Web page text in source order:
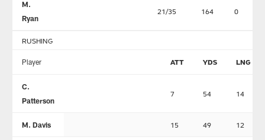
M.
Ryan
21/35 164 0
RUSHING
Player ATT YDS LNG
C.
Patterson
7 54 14
M. Davis 15 49 12